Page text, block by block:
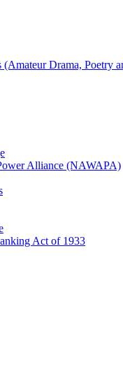
Drama, Poetry
Alliance (NAWAPA)
Act of 1933